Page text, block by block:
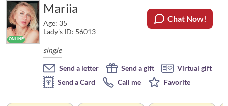
Mariia
Age: 35
Lady's ID: 56013
Chat Now!
single
Send a letter Send a gift
Virtual gift
Send a Card
Call me Favorite